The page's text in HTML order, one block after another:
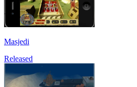
Masjedi
Released